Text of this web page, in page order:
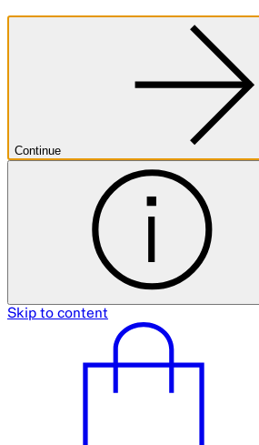
Continue
Skip to content